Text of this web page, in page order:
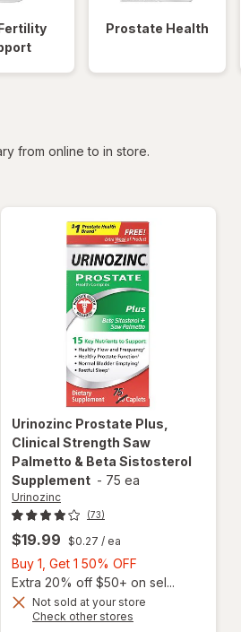
Prostate Health
from online to in store.
Urinozinc Prostate Plus,
Clinical Strength Saw
Palmetto & Beta Sistosterol
Supplement - 75 ea
Urinozinc
(73)
$19.99 $0.27 / ea
Buy 1, Get 1 50% OFF
1,
Get
Extra 20% off $50+ on sel...
Not sold at your store
Check other stores
will open
overlay for